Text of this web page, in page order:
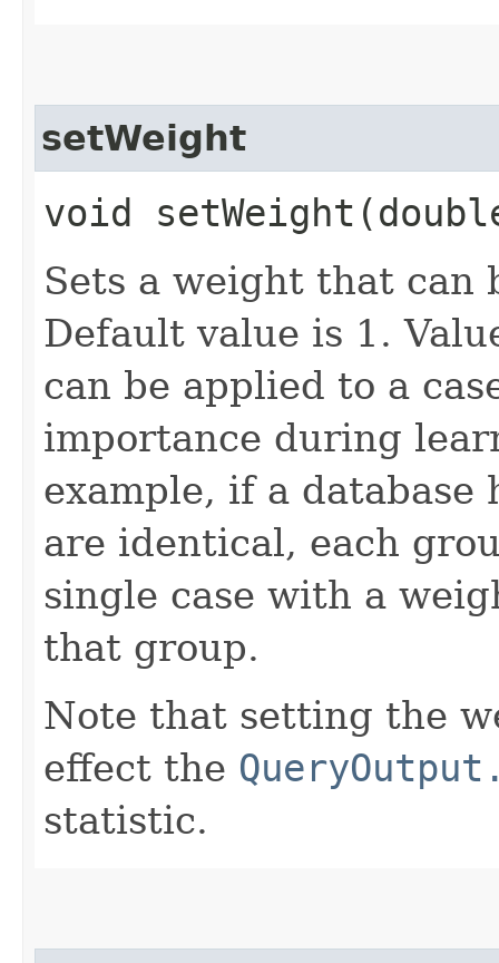
setWeight
void
Sets a weight that can
Default value is 1.
can be applied to a
importance during
example, if a database
are identical, each
single case with a
that group.
Note that setting the
effect the
statistic.